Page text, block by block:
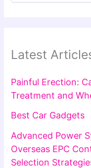
Latest
Painful Erection:
Treatment and
Best Car Gadgets
Advanced Power
Overseas EPC
Selection